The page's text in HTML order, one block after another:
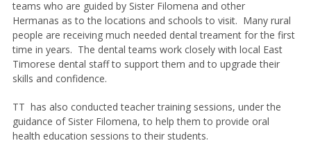
teams who are guided by Sister Filomena and other
Hermanas as to the locations and schools to visit. Many rural
people are receiving much needed dental treament for the first
time in years. The dental teams work closely with local East
Timorese dental staff to support them and to upgrade their
skills and confidence.
TT has also conducted teacher training sessions, under the
guidance of Sister Filomena, to help them to provide oral
health education sessions to their students.